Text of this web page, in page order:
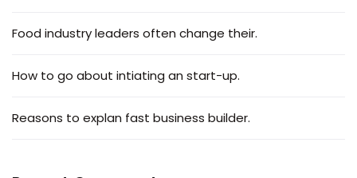
Food industry leaders often change their.
How to go about intiating an start-up.
Reasons to explan fast business builder.